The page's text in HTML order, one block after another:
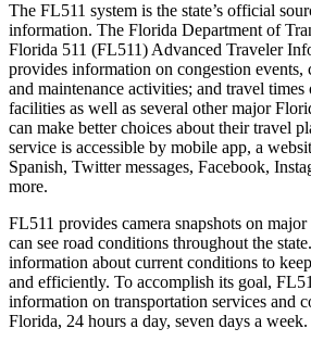
The FL511 system is the state’s official
information. The Florida Department of
Florida 511 (FL511) Advanced Traveler
provides information on congestion events,
and maintenance activities; and travel
facilities as well as several other major
can make better choices about their travel
service is accessible by mobile app, a
Spanish, Twitter messages, Facebook,
more.
FL511 provides camera snapshots on
can see road conditions throughout the
information about current conditions to
and efficiently. To accomplish its goal,
information on transportation services and
Florida, 24 hours a day, seven days a week.